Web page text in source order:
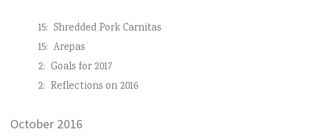
15: Shredded Pork Carnitas
15: Arepas
2: Goals for 2017
2: Reflections on 2016
October 2016